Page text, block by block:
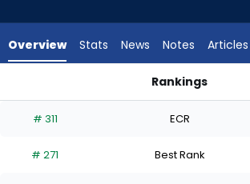
experts.
has
percent
Overview Stats News Notes Articles
Rankings
# 311 ECR
# 271 Best Rank